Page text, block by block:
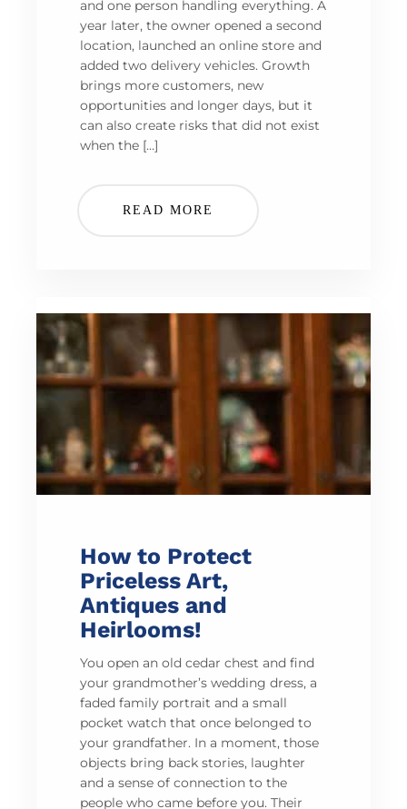
and one person handling everything. A
year later, the owner opened a second
location, launched an online store and
added two delivery vehicles. Growth
brings more customers, new
opportunities and longer days, but it
can also create risks that did not exist
when the […]
READ MORE
How to Protect
Priceless Art,
Antiques and
Heirlooms!
You open an old cedar chest and find
your grandmother’s wedding dress, a
faded family portrait and a small
pocket watch that once belonged to
your grandfather. In a moment, those
objects bring back stories, laughter
and a sense of connection to the
people who came before you. Their